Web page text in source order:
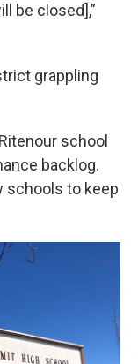
be closed],”
grappling
school
backlog.
schools to keep